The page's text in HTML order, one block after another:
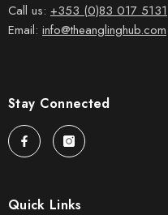
Call us: +353 (0)83 017 5131
Email: info@theanglinghub.com
Stay Connected
Quick Links